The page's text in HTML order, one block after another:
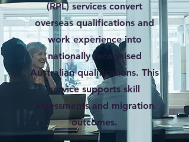
(RPL) services convert
overseas qualifications and
work experience into
nationally recognised
Australian qualifications. This
service supports skill
assessments and migration
outcomes.